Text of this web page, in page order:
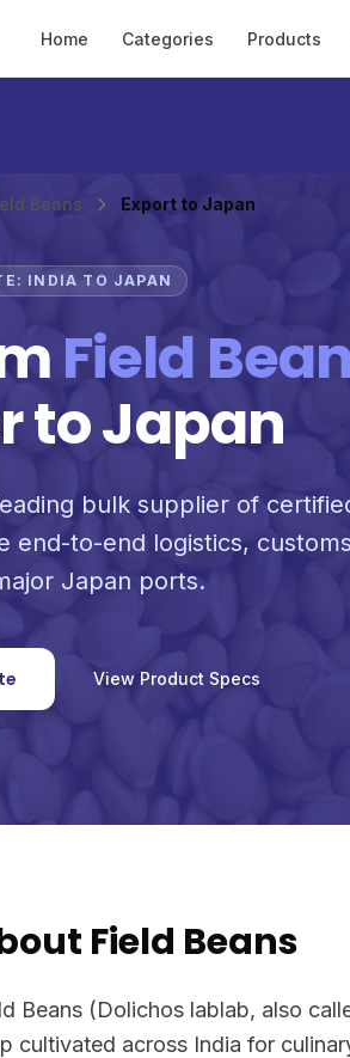
Home Categories Products
Beans Export to Japan
INDIA TO JAPAN
Field
to Japan
bulk supplier of
end-to-end logistics,
Japan ports.
View Product Specs
Field Beans
Beans (Dolichos lablab, also
cultivated across India for